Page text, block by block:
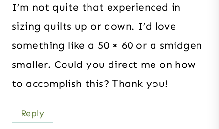
I’m not quite that experienced in
sizing quilts up or down. I’d love
something like a 50 × 60 or a smidgen
smaller. Could you direct me on how
to accomplish this? Thank you!
Reply